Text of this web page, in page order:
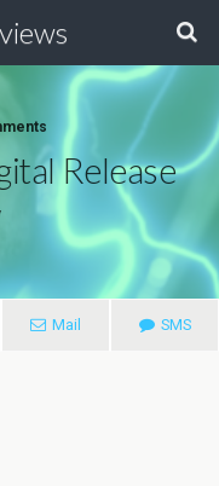
Release
Mail SMS